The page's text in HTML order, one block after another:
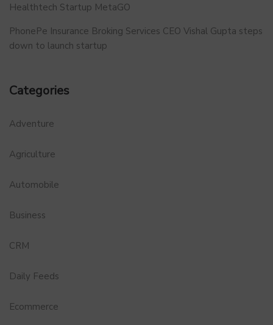
Healthtech Startup MetaGO
PhonePe Insurance Broking Services CEO Vishal Gupta steps
down to launch startup
Categories
Adventure
Agriculture
Automobile
Business
CRM
Daily Feeds
Ecommerce